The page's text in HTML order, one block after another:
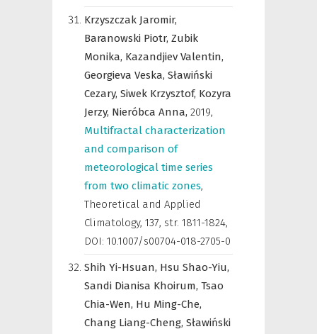
Krzyszczak Jaromir,
Baranowski Piotr, Zubik
Monika, Kazandjiev Valentin,
Georgieva Veska, Sławiński
Cezary, Siwek Krzysztof, Kozyra
Jerzy, Nieróbca Anna, 2019,
Multifractal characterization
and comparison of
meteorological time series
from two climatic zones,
Theoretical and Applied
Climatology, 137, str. 1811-1824,
DOI: 10.1007/s00704-018-2705-0
Shih Yi-Hsuan, Hsu Shao-Yiu,
Sandi Dianisa Khoirum, Tsao
Chia-Wen, Hu Ming-Che,
Chang Liang-Cheng, Sławiński